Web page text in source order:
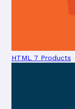
HTML 7 Products